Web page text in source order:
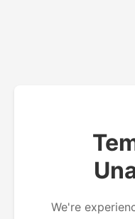
We're